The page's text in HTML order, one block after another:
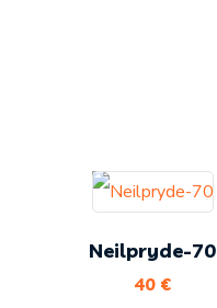
Neilpryde-70
40 €